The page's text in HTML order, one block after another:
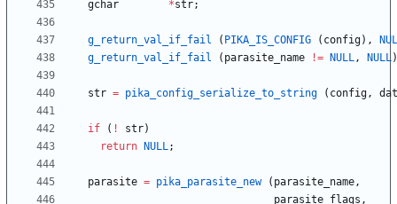
gchar
*str;
g_return_val_if_fail ( PIKA_IS_CONFIG ( config) ,
g_return_val_if_fail
( parasite_name != NULL, NULL)
str = pika_config_serialize_to_string ( config,
if ( ! str)
return
NULL;
parasite = pika_parasite_new ( parasite_name,
parasite_flags ,